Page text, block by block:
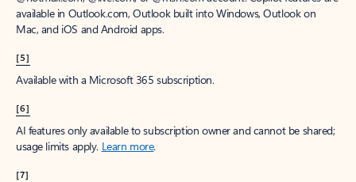
available in Outlook.com, Outlook built into Windows, Outlook on
Mac, and iOS and Android apps.
[5]
Available with a Microsoft 365 subscription.
[6]
AI features only available to subscription owner and cannot be shared;
usage limits apply. Learn more.
[7]